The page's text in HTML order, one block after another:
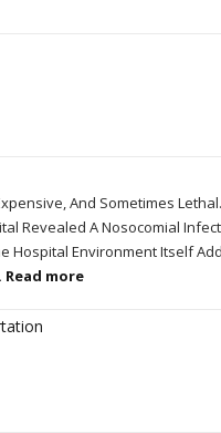
And Sometimes
Revealed A Nosocomial
Hospital Environment Itself
Read more